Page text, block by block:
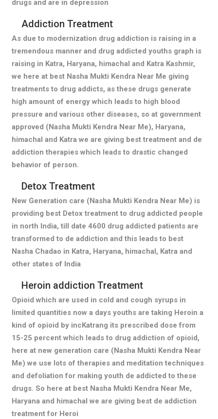
drugs and are in depression
Addiction Treatment
As due to modernization drug addiction is raising in a
tremendous manner and drug addicted youths graph is
raising in Katra, Haryana, himachal and Katra Kashmir,
we here at best Nasha Mukti Kendra Near Me giving
treatments to drug addicts, as these drugs generate
high amount of energy which leads to high blood
pressure and various other diseases, so at government
approved (Nasha Mukti Kendra Near Me), Haryana,
himachal and Katra we are giving best treatment and de
addiction therapies which leads to drastic changed
behavior of person.
Detox Treatment
New Generation care (Nasha Mukti Kendra Near Me) is
providing best Detox treatment to drug addicted people
in north India, till date 4600 drug addicted patients are
transformed to de addiction and this leads to best
Nasha Chadao in Katra, Haryana, himachal, Katra and
other states of India
Heroin addiction Treatment
Opioid which are used in cold and cough syrups in
limited quantities now a days youths are taking Heroin a
kind of opioid by incKatrang its prescribed dose from
15-25 percent which leads to drug addiction of opioid,
here at new generation care (Nasha Mukti Kendra Near
Me) we use lots of therapies and meditation techniques
and defoliation for making youth de addicted to these
drugs. So here at best Nasha Mukti Kendra Near Me,
Haryana and himachal we are giving best de addiction
treatment for Heroi